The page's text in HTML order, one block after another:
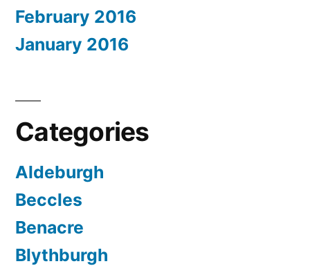
February 2016
January 2016
Categories
Aldeburgh
Beccles
Benacre
Blythburgh